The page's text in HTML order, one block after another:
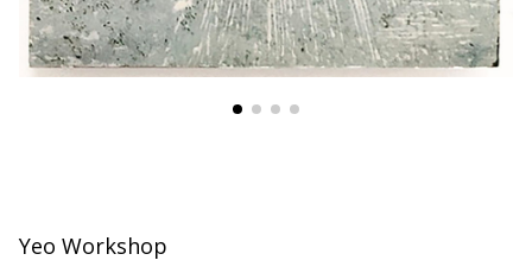
Yeo Workshop